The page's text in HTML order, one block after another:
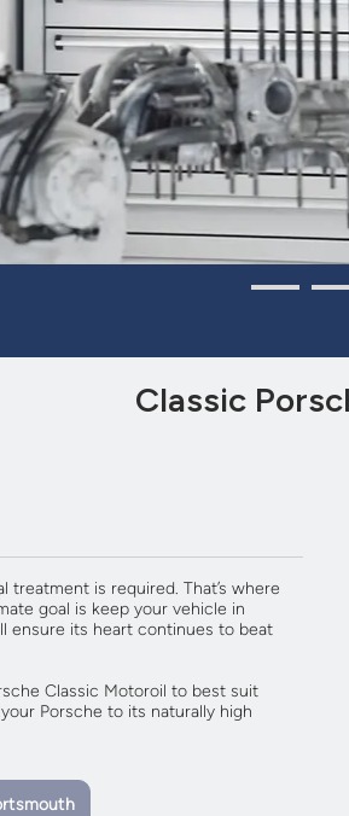
Classic
is required. That’s where
goal is keep your vehicle in
ensure its heart continues to beat
Classic Motoroil to best suit
Porsche to its naturally high